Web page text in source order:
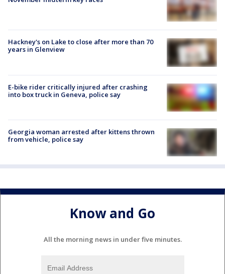
Hackney's on Lake to close after more than 70
years in Glenview
E-bike rider critically injured after crashing
into box truck in Geneva, police say
Georgia woman arrested after kittens thrown
from vehicle, police say
Know and Go
All the morning news in under five minutes.